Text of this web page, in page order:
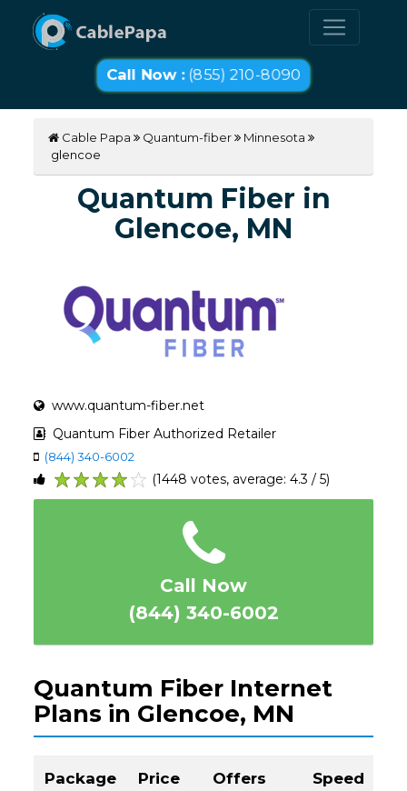
Call Now :(855) 210-8090
Cable Papa Quantum-fiber
Minnesota
glencoe
Quantum Fiber in
Glencoe, MN
www.quantum-fiber.net
Quantum Fiber Authorized Retailer
(844) 340-6002
5
4
3
2
1
(1448 votes, average: 4.3 / 5)
Call Now
(844) 340-6002
Quantum Fiber Internet
Plans in Glencoe, MN
Package
Price Offers Speed